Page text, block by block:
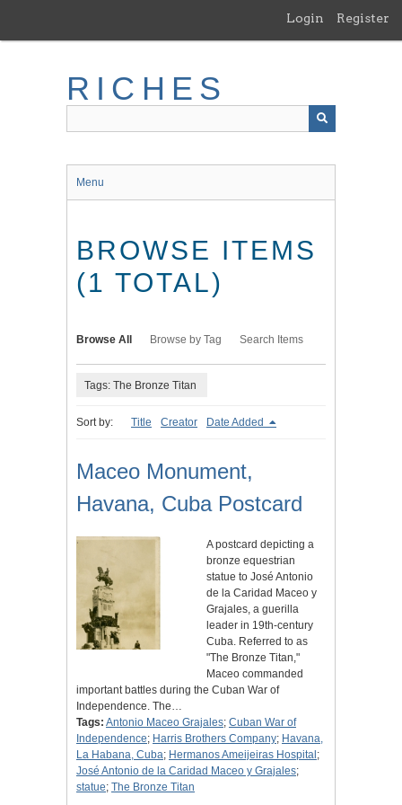
main
Login Register
RICHES
Menu
BROWSE ITEMS
(1 TOTAL)
Browse All Browse by Tag Search Items
Tags: The Bronze Titan
Sort by: Title Creator Date Added
Maceo Monument,
Havana, Cuba Postcard
A postcard depicting a
bronze equestrian
statue to José Antonio
de la Caridad Maceo y
Grajales, a guerilla
leader in 19th-century
Cuba. Referred to as
"The Bronze Titan,"
Maceo commanded
important battles during the Cuban War of
Independence. The…
Tags: Antonio Maceo Grajales; Cuban War of
Independence; Harris Brothers Company; Havana,
La Habana, Cuba; Hermanos Ameijeiras Hospital ;
José Antonio de la Caridad Maceo y Grajales;
statue; The Bronze Titan